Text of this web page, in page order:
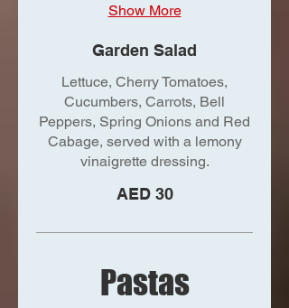
Show More
Garden Salad
Lettuce, Cherry Tomatoes,
Cucumbers, Carrots, Bell
Peppers, Spring Onions and Red
Cabage, served with a lemony
vinaigrette dressing.
AED 30
Pastas